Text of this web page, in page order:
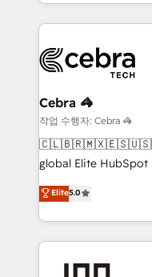
Service and
looking websites in
systems you use You need a clear method to reach
your goals.
current processes
focused action plan.
your day-to-day
results fast. This
meeting!
Cebra 🦓
작업 수행자: Cebra 🦓
global Elite
technology,
Latin America and
across 9 countries.
insight with
Elite5.0